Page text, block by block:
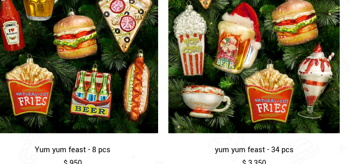
Yum yum feast - 8 pcs
yum yum feast - 34 pcs